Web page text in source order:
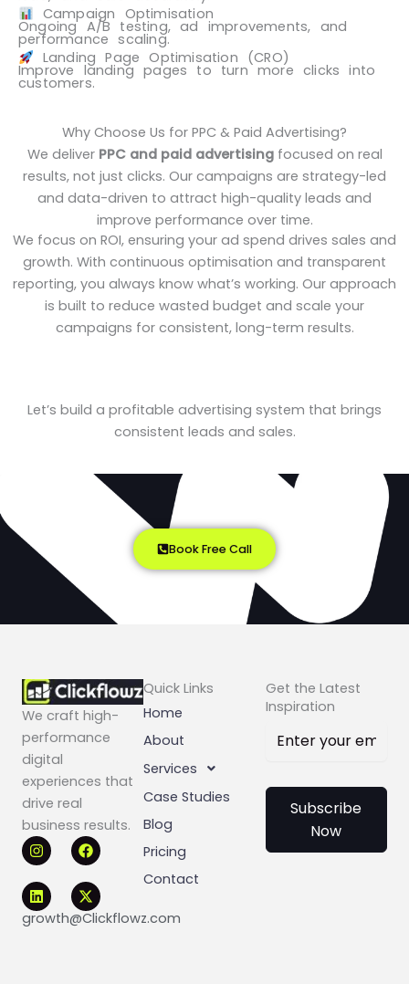
Campaign Optimisation
Ongoing A/B testing, ad improvements, and
performance scaling.
Landing Page Optimisation (CRO)
Improve landing pages to turn more clicks into
customers.
Why Choose Us for PPC & Paid Advertising?
We deliver PPC and paid advertisingfocused on real
results, not just clicks. Our campaigns are strategy-led
and data-driven to attract high-quality leads and
improve performance over time.
We focus on ROI, ensuring your ad spend drives sales and
growth. With continuous optimisation and transparent
reporting, you always know what’s working. Our approach
is built to reduce wasted budget and scale your
campaigns for consistent, long-term results.
Let’s build a profitable advertising system that brings
consistent leads and sales.
Book Free Call
We craft high-
performance
digital
experiences that
drive real
business results.
I
n
s
t
a
g
r
F
a
c
e
b
o
o
L
i
n
k
e
d
i
X
-
t
w
i
t
t
growth@Clickflowz.com
Quick Links
Home
About
Services
Case Studies
Blog
Pricing
Contact
Get the Latest
Inspiration
Subscribe
Now